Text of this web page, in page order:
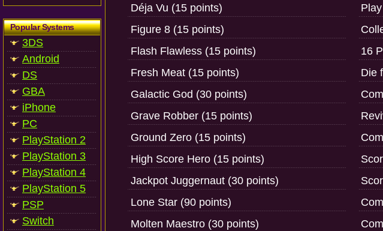
Popular Systems
3DS
Android
DS
GBA
iPhone
PC
PlayStation 2
PlayStation 3
PlayStation 4
PlayStation 5
PSP
Switch
Déja Vu (15 points)
Figure 8 (15 points)
Flash Flawless (15 points)
16
Fresh Meat (15 points)
Die
Galactic God (30 points)
Grave Robber (15 points)
Ground Zero (15 points)
High Score Hero (15 points)
Jackpot Juggernaut (30 points)
Lone Star (90 points)
Molten Maestro (30 points)